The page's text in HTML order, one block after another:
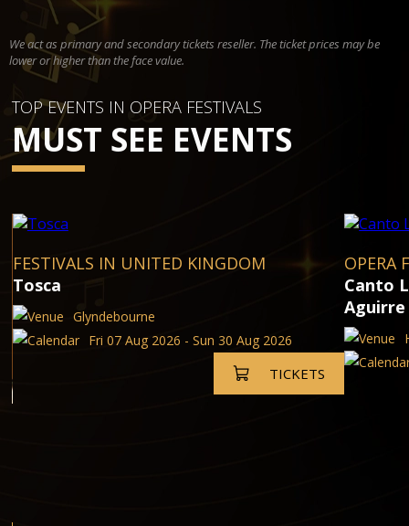
We act as primary and secondary tickets reseller. The ticket prices may be
lower or higher than the face value.
TOP EVENTS IN OPERA FESTIVALS
MUST SEE EVENTS
FESTIVALS IN UNITED KINGDOM
Tosca
Glyndebourne
Fri 07 Aug 2026 - Sun 30 Aug 2026
TICKETS
OPERA
Canto
Aguirre